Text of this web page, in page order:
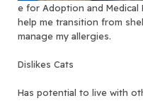
e for Adoption and
help me transition from
manage my allergies.
Dislikes Cats
Has potential to live with